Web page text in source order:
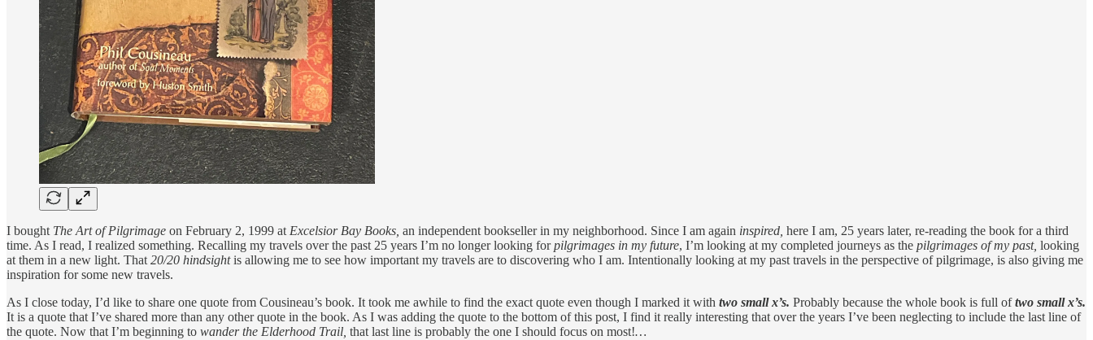
I bought The Art of Pilgrimage on February 2, 1999 at Excelsior Bay Books, an independent bookseller in my neighborhood. Since I am again inspired, here I am, 25 years later, re-reading the book for a third
time. As I read, I realized something. Recalling my travels over the past 25 years I’m no longer looking forpilgrimages in my future, I’m looking at my completed journeys as the pilgrimages of my past, looking
at them in a new light. That 20/20 hindsightis allowing me to see how important my travels are to discovering who I am. Intentionally looking at my past travels in the perspective of pilgrimage, is also giving me
inspiration for some new travels.
As I close today, I’d like to share one quote from Cousineau’s book. It took me awhile to find the exact quote even though I marked it with two small x’s. Probably because the whole book is full oftwo small x’s.
It is a quote that I’ve shared more than any other quote in the book. As I was adding the quote to the bottom of this post, I find it really interesting that over the years I’ve been neglecting to include the last line of
the quote. Now that I’m beginning to wander the Elderhood Trail, that last line is probably the one I should focus on most!…